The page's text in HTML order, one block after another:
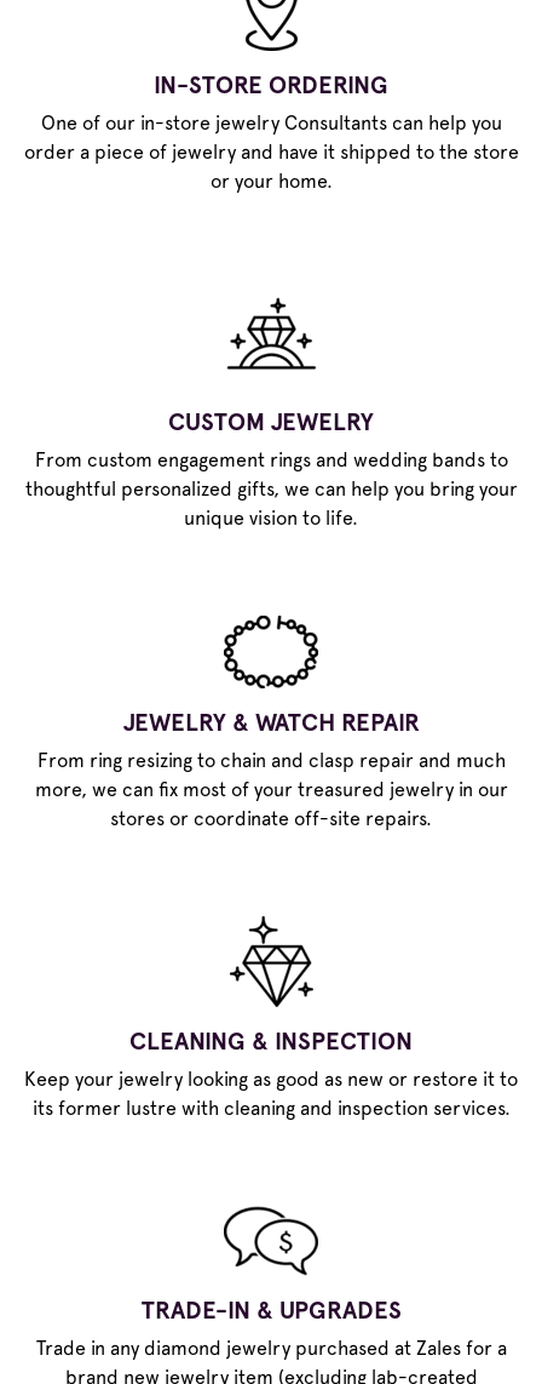
IN-STORE ORDERING
One of our in-store jewelry Consultants can help you
order a piece of jewelry and have it shipped to the store
or your home.
CUSTOM JEWELRY
From custom engagement rings and wedding bands to
thoughtful personalized gifts, we can help you bring your
unique vision to life.
JEWELRY & WATCH REPAIR
From ring resizing to chain and clasp repair and much
more, we can fix most of your treasured jewelry in our
stores or coordinate off-site repairs.
CLEANING & INSPECTION
Keep your jewelry looking as good as new or restore it to
its former lustre with cleaning and inspection services.
TRADE-IN & UPGRADES
Trade in any diamond jewelry purchased at Zales for a
brand new jewelry item (excluding lab-created